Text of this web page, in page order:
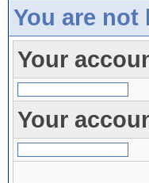
You are
Your
Your